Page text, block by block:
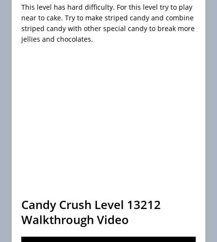
This level has hard difficulty. For this level try to play
near to cake. Try to make striped candy and combine
striped candy with other special candy to break more
jellies and chocolates.
Candy Crush Level 13212
Walkthrough Video